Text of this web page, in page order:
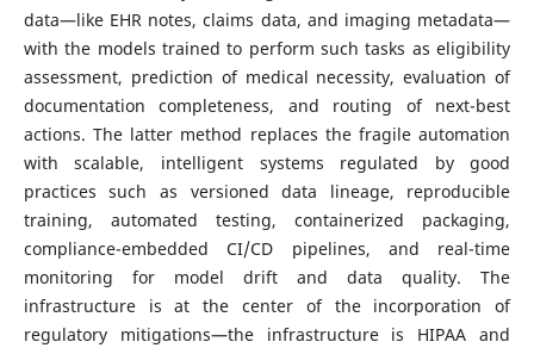
data—like EHR notes, claims data, and imaging metadata—
with the models trained to perform such tasks as eligibility
assessment, prediction of medical necessity, evaluation of
documentation completeness, and routing of next-best
actions. The latter method replaces the fragile automation
with scalable, intelligent systems regulated by good
practices such as versioned data lineage, reproducible
training, automated testing, containerized packaging,
compliance-embedded CI/CD pipelines, and real-time
monitoring for model drift and data quality. The
infrastructure is at the center of the incorporation of
regulatory mitigations—the infrastructure is HIPAA and